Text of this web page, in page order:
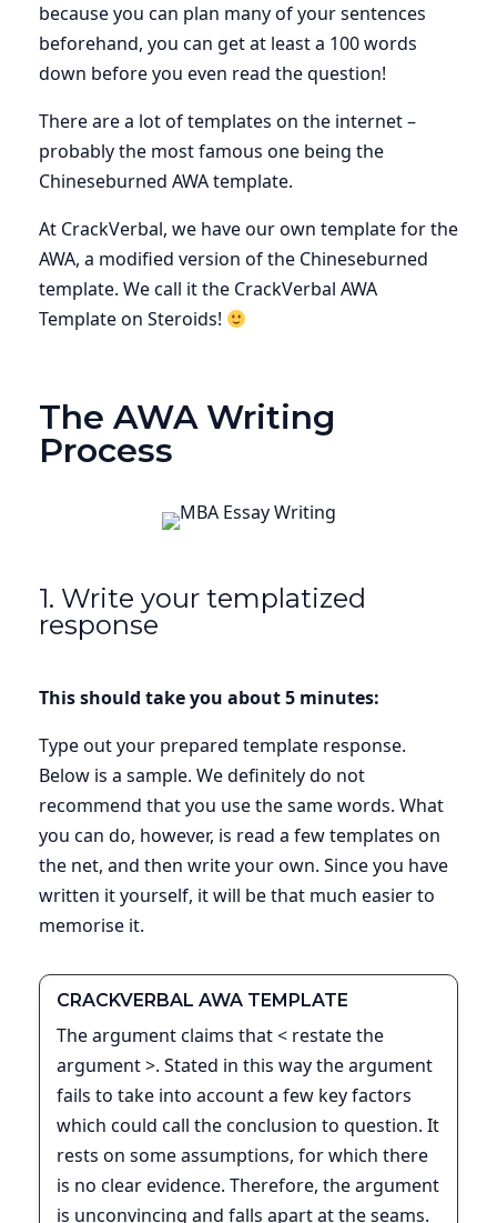
because you can plan many of your sentences
beforehand, you can get at least a 100 words
down before you even read the question!
There are a lot of templates on the internet –
probably the most famous one being the
Chineseburned AWA template.
At CrackVerbal, we have our own template for the
AWA, a modified version of the Chineseburned
template. We call it the CrackVerbal AWA
Template on Steroids!
The AWA Writing
Process
1. Write your templatized
response
This should take you about 5 minutes:
Type out your prepared template response.
Below is a sample. We definitely do not
recommend that you use the same words. What
you can do, however, is read a few templates on
the net, and then write your own. Since you have
written it yourself, it will be that much easier to
memorise it.
CRACKVERBAL AWA TEMPLATE
The argument claims that < restate the
argument >. Stated in this way the argument
fails to take into account a few key factors
which could call the conclusion to question. It
rests on some assumptions, for which there
is no clear evidence. Therefore, the argument
is unconvincing and falls apart at the seams.